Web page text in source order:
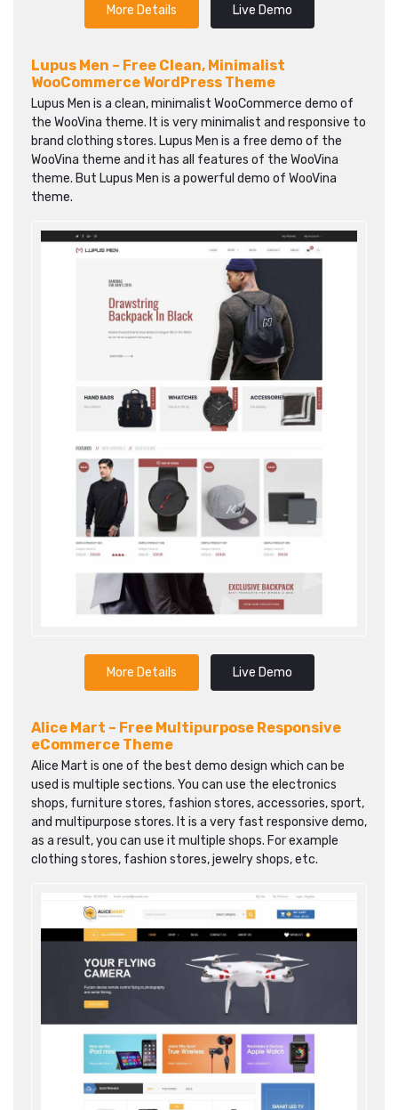
More Details Live Demo
Lupus Men – Free Clean, Minimalist
WooCommerce WordPress Theme
Lupus Men is a clean, minimalist WooCommerce demo of
the WooVina theme. It is very minimalist and responsive to
brand clothing stores. Lupus Men is a free demo of the
WooVina theme and it has all features of the WooVina
theme. But Lupus Men is a powerful demo of WooVina
theme.
More Details Live Demo
Alice Mart – Free Multipurpose Responsive
eCommerce Theme‎
Alice Mart is one of the best demo design which can be
used is multiple sections. You can use the electronics
shops, furniture stores, fashion stores, accessories, sport,
and multipurpose stores. It is a very fast responsive demo,
as a result, you can use it multiple shops. For example
clothing stores, fashion stores, jewelry shops, etc.